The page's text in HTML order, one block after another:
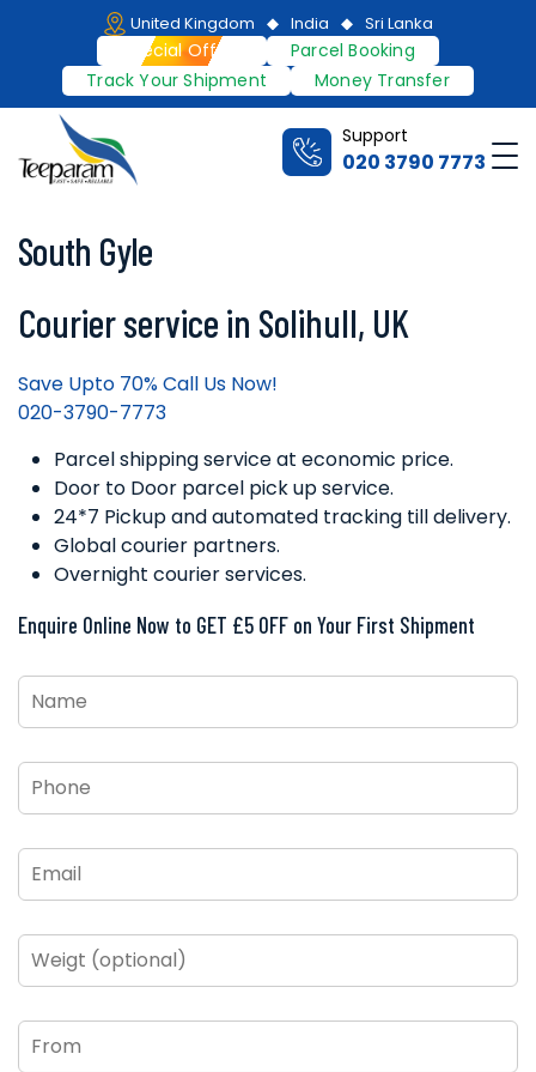
content
United Kingdom India Sri Lanka
Special Offers
Parcel Booking
Track Your Shipment
Money Transfer
Support
020 3790 7773
South Gyle
Courier service in Solihull, UK
Save Upto 70% Call Us Now!
020-3790-7773
Parcel shipping service at economic price.
Door to Door parcel pick up service.
24*7 Pickup and automated tracking till delivery.
Global courier partners.
Overnight courier services.
Enquire Online Now to GET £5 OFF on Your First Shipment
Name *
Phone *
Email *
Weigt
(optional)
From